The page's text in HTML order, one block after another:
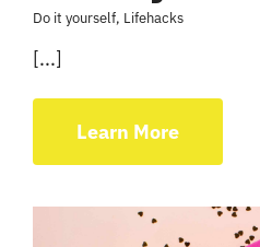
Do it yourself, Lifehacks
[...]
Learn More